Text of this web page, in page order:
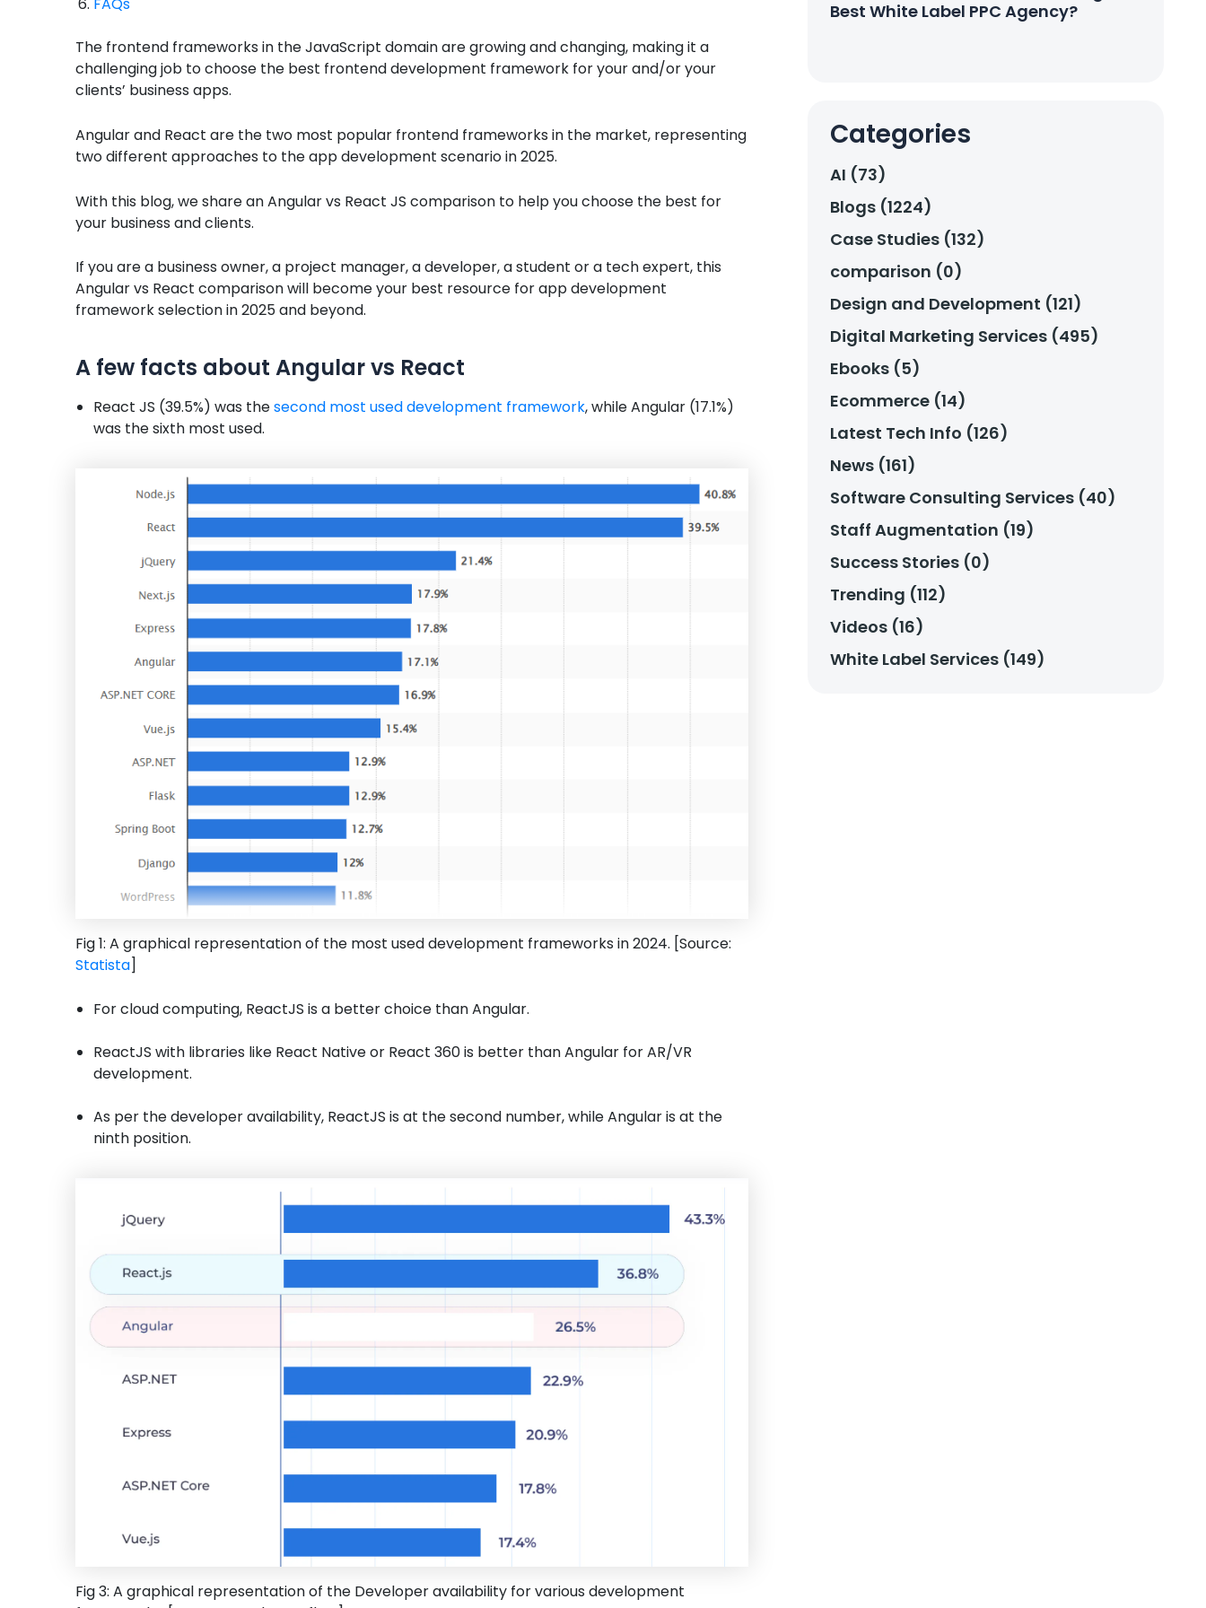
FAQs
The frontend frameworks in the JavaScript domain are growing and changing, making it a
challenging job to choose the best frontend development framework for your and/or your
clients’ business apps.
Angular and React are the two most popular frontend frameworks in the market, representing
two different approaches to the app development scenario in 2025.
With this blog, we share an Angular vs React JS comparison to help you choose the best for
your business and clients.
If you are a business owner, a project manager, a developer, a student or a tech expert, this
Angular vs React comparison will become your best resource for app development
framework selection in 2025 and beyond.
A few facts about Angular vs React
React JS (39.5%) was thesecond most used development framework, while Angular (17.1%)
was the sixth most used.
Fig 1: A graphical representation of the most used development frameworks in 2024. [Source:
Statista]
For cloud computing, ReactJS is a better choice than Angular.
ReactJS with libraries like React Native or React 360 is better than Angular for AR/VR
development.
As per the developer availability, ReactJS is at the second number, while Angular is at the
ninth position.
Fig 3: A graphical representation of the Developer availability for various development
Best White Label PPC Agency?
Categories
AI (73)
Blogs (1224)
Case Studies (132)
comparison (0)
Design and Development (121)
Digital Marketing Services (495)
Ebooks (5)
Ecommerce (14)
Latest Tech Info (126)
News (161)
Software Consulting Services (40)
Staff Augmentation (19)
Success Stories (0)
Trending (112)
Videos (16)
White Label Services (149)